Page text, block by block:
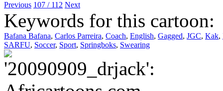
Previous 107 / 112 Next
Keywords for this cartoon:
Bafana Bafana, Carlos Parreira, Coach, English, Gagged, JGC, Kak,
SARFU, Soccer, Sport, Springboks, Swearing